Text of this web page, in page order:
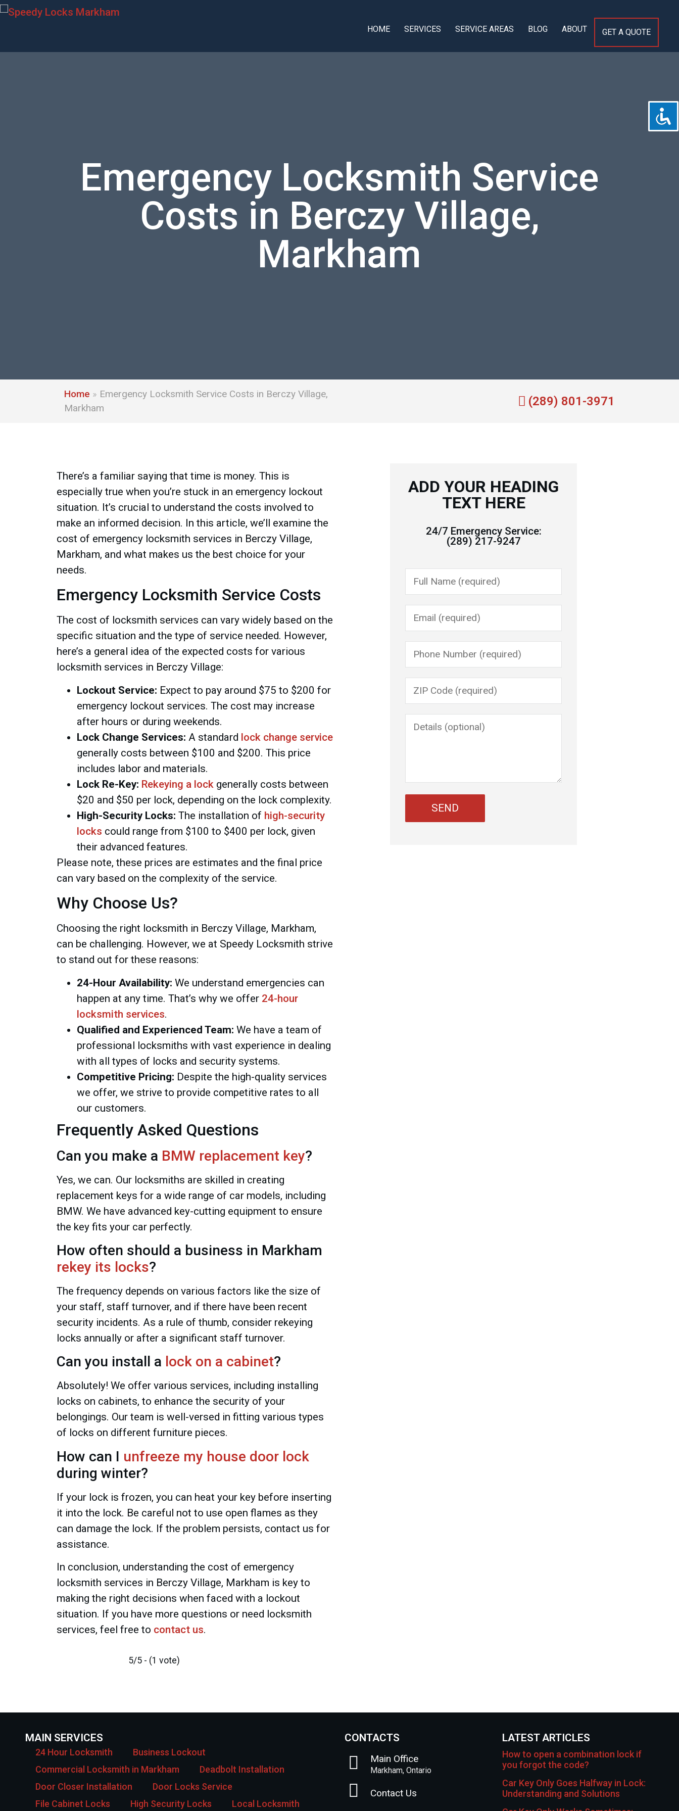
HOME SERVICES SERVICE AREAS BLOG ABOUT GET A QUOTE
Emergency Locksmith Service
Costs in Berczy Village,
Markham
Home » Emergency Locksmith Service Costs in Berczy Village,
Markham
(289) 801-3971
There’s a familiar saying that time is money. This is
especially true when you’re stuck in an emergency lockout
situation. It’s crucial to understand the costs involved to
make an informed decision. In this article, we’ll examine the
cost of emergency locksmith services in Berczy Village,
Markham, and what makes us the best choice for your
needs.
Emergency Locksmith Service Costs
The cost of locksmith services can vary widely based on the
specific situation and the type of service needed. However,
here’s a general idea of the expected costs for various
locksmith services in Berczy Village:
Lockout Service: Expect to pay around $75 to $200 for
emergency lockout services. The cost may increase
after hours or during weekends.
Lock Change Services: A standard lock change service
generally costs between $100 and $200. This price
includes labor and materials.
Lock Re-Key: Rekeying a lock generally costs between
$20 and $50 per lock, depending on the lock complexity.
High-Security Locks: The installation of high-security
locks could range from $100 to $400 per lock, given
their advanced features.
Please note, these prices are estimates and the final price
can vary based on the complexity of the service.
Why Choose Us?
Choosing the right locksmith in Berczy Village, Markham,
can be challenging. However, we at Speedy Locksmith strive
to stand out for these reasons:
24-Hour Availability: We understand emergencies can
happen at any time. That’s why we offer 24-hour
locksmith services.
Qualified and Experienced Team: We have a team of
professional locksmiths with vast experience in dealing
with all types of locks and security systems.
Competitive Pricing: Despite the high-quality services
we offer, we strive to provide competitive rates to all
our customers.
Frequently Asked Questions
Can you make a BMW replacement key?
Yes, we can. Our locksmiths are skilled in creating
replacement keys for a wide range of car models, including
BMW. We have advanced key-cutting equipment to ensure
the key fits your car perfectly.
How often should a business in Markham
rekey its locks?
The frequency depends on various factors like the size of
your staff, staff turnover, and if there have been recent
security incidents. As a rule of thumb, consider rekeying
locks annually or after a significant staff turnover.
Can you install a lock on a cabinet?
Absolutely! We offer various services, including installing
locks on cabinets, to enhance the security of your
belongings. Our team is well-versed in fitting various types
of locks on different furniture pieces.
How can I unfreeze my house door lock
during winter?
If your lock is frozen, you can heat your key before inserting
it into the lock. Be careful not to use open flames as they
can damage the lock. If the problem persists, contact us for
assistance.
In conclusion, understanding the cost of emergency
locksmith services in Berczy Village, Markham is key to
making the right decisions when faced with a lockout
situation. If you have more questions or need locksmith
services, feel free to contact us.
5/5 - (1 vote)
ADD YOUR HEADING
TEXT HERE
24/7 Emergency Service:
(289) 217-9247
Please leave this field empty.
MAIN SERVICES
24 Hour Locksmith
Business Lockout
Commercial Locksmith in Markham
Deadbolt Installation
Door Closer Installation
Door Locks Service
File Cabinet Locks
High Security Locks Local Locksmith
CONTACTS
Main Office
Markham, Ontario
Contact Us
LATEST ARTICLES
How to open a combination lock if
you forgot the code?
Car Key Only Goes Halfway in Lock:
Understanding and Solutions